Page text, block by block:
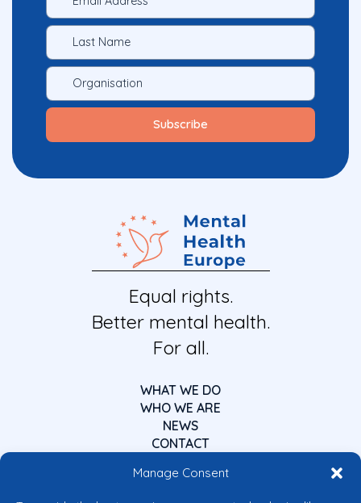
Manage Consent
Equal rights.
Better mental health.
For all.
WHAT WE DO
WHO WE ARE
NEWS
CONTACT